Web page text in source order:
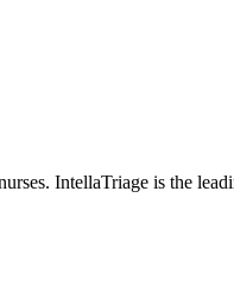
IntellaTriage is the